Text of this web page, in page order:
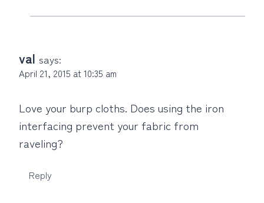
val says:
April 21, 2015 at 10:35 am
Love your burp cloths. Does using the iron
interfacing prevent your fabric from
raveling?
Reply